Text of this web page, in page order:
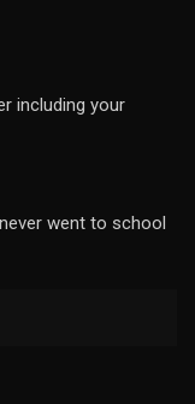
including your
went to school